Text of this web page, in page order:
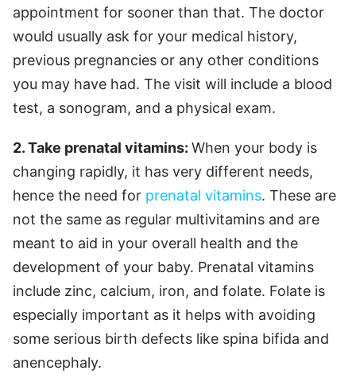
appointment for sooner than that. The doctor
would usually ask for your medical history,
previous pregnancies or any other conditions
you may have had. The visit will include a blood
test, a sonogram, and a physical exam.
2.Take prenatal vitamins: When your body is
changing rapidly, it has very different needs,
hence the need for prenatal vitamins. These are
not the same as regular multivitamins and are
meant to aid in your overall health and the
development of your baby. Prenatal vitamins
include zinc, calcium, iron, and folate. Folate is
especially important as it helps with avoiding
some serious birth defects like spina bifida and
anencephaly.